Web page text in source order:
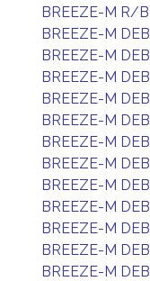
BREEZE-M R/B
BREEZE-M DEB
BREEZE-M DEB
BREEZE-M DEB
BREEZE-M DEB
BREEZE-M DEB
BREEZE-M DEB
BREEZE-M DEB
BREEZE-M DEB
BREEZE-M DEB
BREEZE-M DEB
BREEZE-M DEB
BREEZE-M DEB